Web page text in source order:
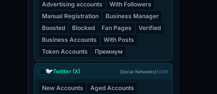
Advertising accounts
With Followers
Manual Registration
Business Manager
Boosted
Blocked Fan Pages
Verified
Business Accounts
With Posts
Token Accounts
Премиум
🐦Twitter (X) (Social Networks)5098
New Accounts
Aged Accounts